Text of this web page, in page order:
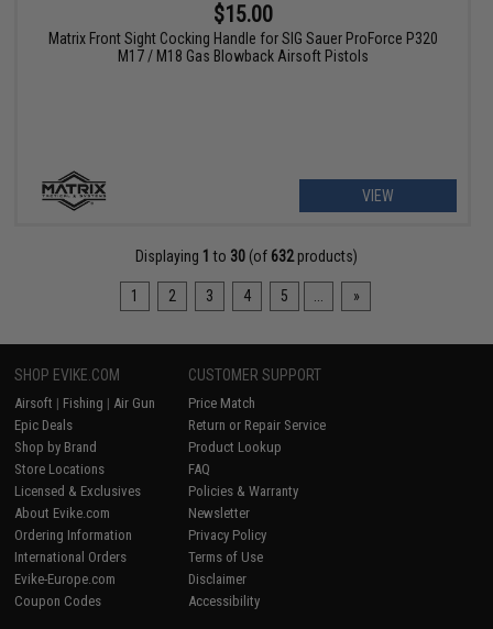
$15.00
Matrix Front Sight Cocking Handle for SIG Sauer ProForce P320
M17 / M18 Gas Blowback Airsoft Pistols
VIEW
Displaying 1 to 30(of 632products)
1 2 3 4 5 »
SHOP EVIKE.COM
Airsoft | Fishing | Air Gun
Epic Deals
Shop by Brand
Store Locations
Licensed & Exclusives
About Evike.com
Ordering Information
International Orders
Evike-Europe.com
Coupon Codes
CUSTOMER SUPPORT
Price Match
Return or Repair Service
Product Lookup
FAQ
Policies & Warranty
Newsletter
Privacy Policy
Terms of Use
Disclaimer
Accessibility